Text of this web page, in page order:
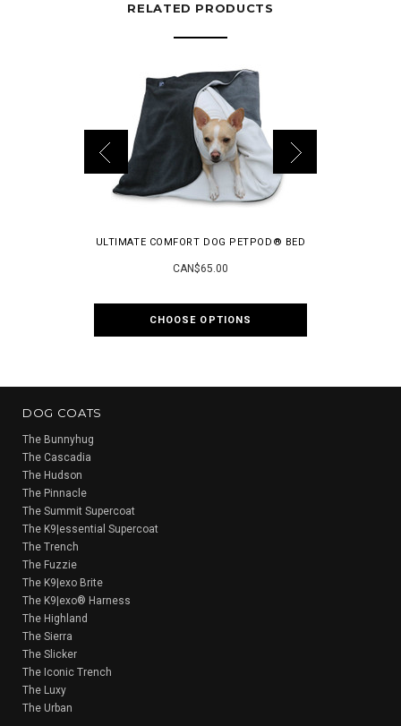
RELATED PRODUCTS
ULTIMATE COMFORT DOG PETPOD® BED
CAN$65.00
CHOOSE OPTIONS
DOG COATS
The Bunnyhug
The Cascadia
The Hudson
The Pinnacle
The Summit Supercoat
The K9|essential Supercoat
The Trench
The Fuzzie
The K9|exo Brite
The K9|exo® Harness
The Highland
The Sierra
The Slicker
The Iconic Trench
The Luxy
The Urban